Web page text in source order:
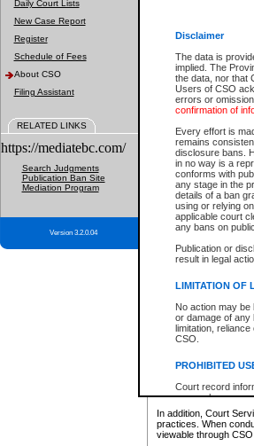
Disclaimer
The data is
implied. The
the data, nor that
Users of CSO
errors or
confirmation of
Every effort is
remains
disclosure bans.
in no way is a
conforms with
any stage in the
details of a ban
using or relying
applicable court
any bans on
Publication or
result in legal
LIMITATION OF
No action may
or damage of any
limitation,
CSO.
PROHIBITED
Court record
research
resale or other
Office of the
Office of the
information) or
Daily Court Lists
New Case Report
Register
Schedule of Fees
About CSO
Filing Assistant
RELATED LINKS
https://mediatebc.com/
Search Judgments
Publication Ban Site
Mediation Program
Version 3.2.0.04
eSearch:
(if available)
to view
Daily Court
Chambers.
eFiling:
FAQsfor
What information
Provincial and
For a $6 service fee,
Depending on a file's
includes:
File number
Type of file
Date the file
Style of cause
List of filed
Appearance
Terms of order
Access is based on
none at all.
In addition, Court
practices. When
viewable through